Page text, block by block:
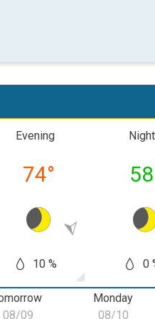
Evening
74°
10 %
Night
58
0
08/09
Monday
08/10